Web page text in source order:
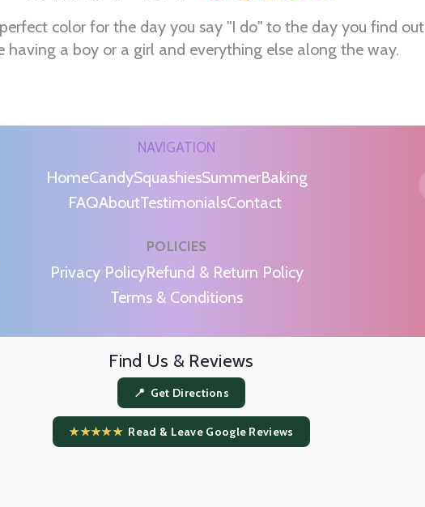
color for the day you say "I do" to the day you find out
having a boy or a girl and everything else along the way.
NAVIGATION
HomeCandySquashiesSummerBaking
FAQAboutTestimonialsContact
POLICIES
Privacy PolicyRefund & Return Policy
Terms & Conditions
Find Us & Reviews
📍 Get Directions
★★★★★Read & Leave Google Reviews